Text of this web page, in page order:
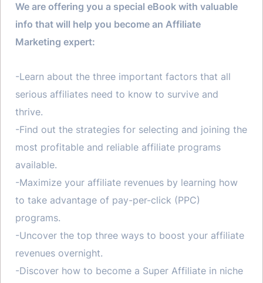
We are offering you a special eBook with valuable
info that will help you become an Affiliate
Marketing expert:
-Learn about the three important factors that all
serious affiliates need to know to survive and
thrive.
-Find out the strategies for selecting and joining the
most profitable and reliable affiliate programs
available.
-Maximize your affiliate revenues by learning how
to take advantage of pay-per-click (PPC)
programs.
-Uncover the top three ways to boost your affiliate
revenues overnight.
-Discover how to become a Super Affiliate in niche